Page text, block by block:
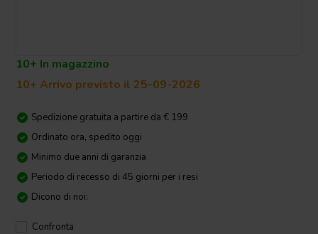
10+ In magazzino
10+ Arrivo previsto il 25-09-2026
Spedizione gratuita a partire da € 199
Ordinato ora, spedito oggi
Minimo due anni di garanzia
Periodo di recesso di 45 giorni per i resi
Dicono di noi:
Confronta